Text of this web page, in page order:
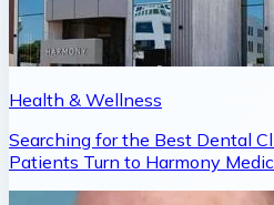
Health & Wellness
Searching for the Best Dental
Patients Turn to Harmony